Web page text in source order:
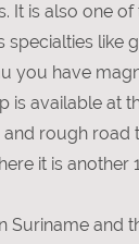
It is also one
you have
is available at
rough road
it is another
and